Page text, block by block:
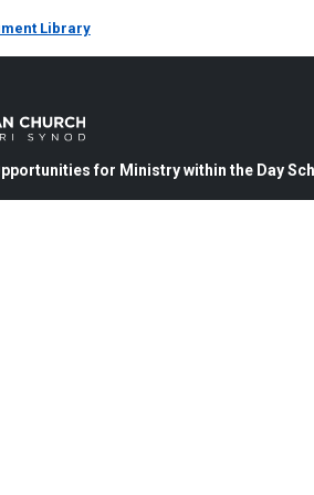
Library
Nursing: Opportunities for Ministry within the Day